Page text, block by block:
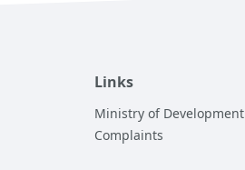
Links
Ministry of Development
Complaints